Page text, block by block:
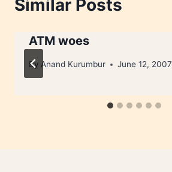
Similar Posts
ATM woes
By Anand Kurumbur June 12, 2007